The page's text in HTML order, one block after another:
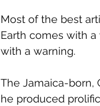
Most of the best
Earth comes with a
with a warning.
The Jamaica-born,
he produced